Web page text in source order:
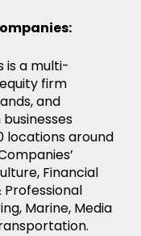
is a multi-
firm
and
locations around
Financial
Professional
Marine, Media